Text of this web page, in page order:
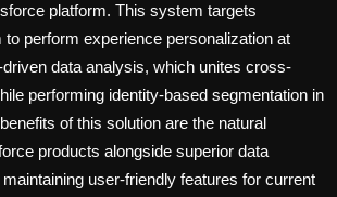
platform. This system targets
perform experience personalization at
data analysis, which unites cross-
performing identity-based segmentation in
of this solution are the natural
products alongside superior data
user-friendly features for current